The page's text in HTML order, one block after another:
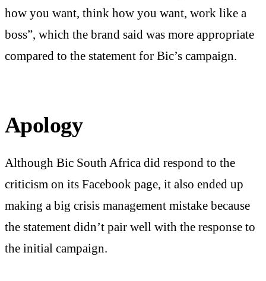
how you want, think how you want, work like a
boss”, which the brand said was more appropriate
compared to the statement for Bic’s campaign.
Apology
Although Bic South Africa did respond to the
criticism on its Facebook page, it also ended up
making a big crisis management mistake because
the statement didn’t pair well with the response to
the initial campaign.